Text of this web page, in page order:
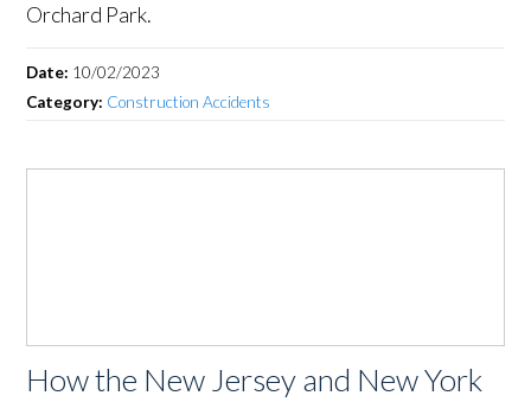
Orchard Park.
Date: 10/02/2023
Category: Construction Accidents
How the New Jersey and New York